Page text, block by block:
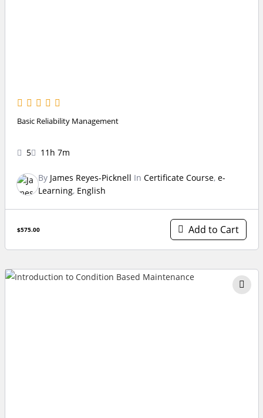
Basic Reliability Management
5 11h 7m
By James Reyes-Picknell In Certificate Course, e-
Learning, English
$575.00 Add to Cart